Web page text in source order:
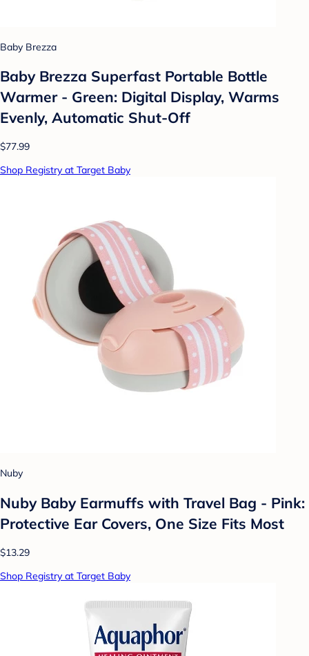
Baby Brezza
Baby Brezza Superfast Portable Bottle
Warmer - Green: Digital Display, Warms
Evenly, Automatic Shut-Off
$77.99
Shop Registry at Target Baby
Nuby
Nuby Baby Earmuffs with Travel Bag - Pink:
Protective Ear Covers, One Size Fits Most
$13.29
Shop Registry at Target Baby